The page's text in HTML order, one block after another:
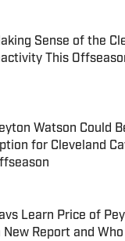
Sense of the
This
Watson Could
for Cleveland
by on Invalid Date
Learn Price of
New Report and